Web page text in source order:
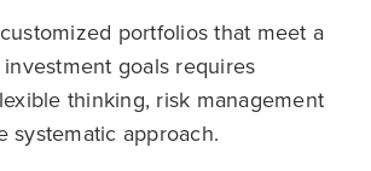
portfolios that meet a
investment goals requires
thinking, risk management
systematic approach.